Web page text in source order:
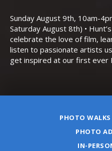
Sunday August 9th, 10am-
Saturday August 8th) •
celebrate the love of film,
listen to passionate artists
get inspired at our first ever
PHOTO
PHOTO
IN-